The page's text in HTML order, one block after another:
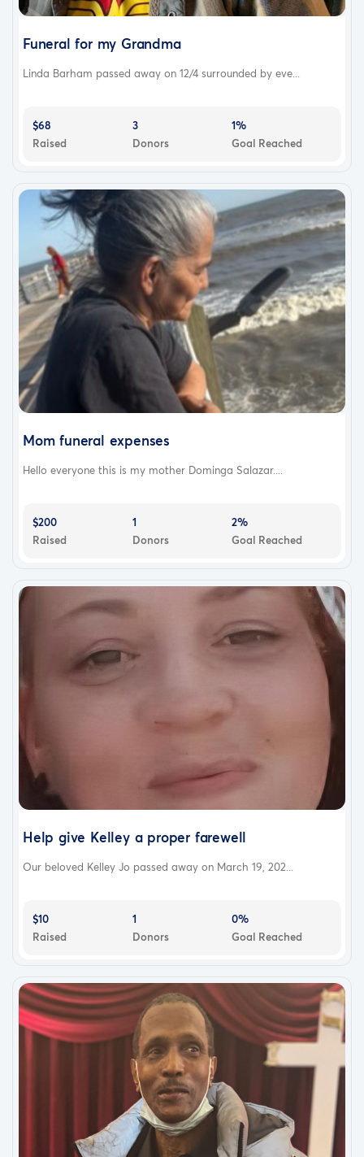
Funeral for my Grandma
Linda Barham passed away on 12/4 surrounded by eve...
$68
Raised
3
Donors
1%
Goal Reached
Mom funeral expenses
Hello everyone this is my mother Dominga Salazar....
$200
Raised
1
Donors
2%
Goal Reached
Help give Kelley a proper farewell
Our beloved Kelley Jo passed away on March 19, 202...
$10
Raised
1
Donors
0%
Goal Reached